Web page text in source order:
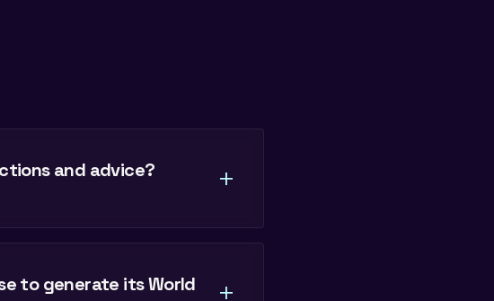
and advice? +
to generate its World
+